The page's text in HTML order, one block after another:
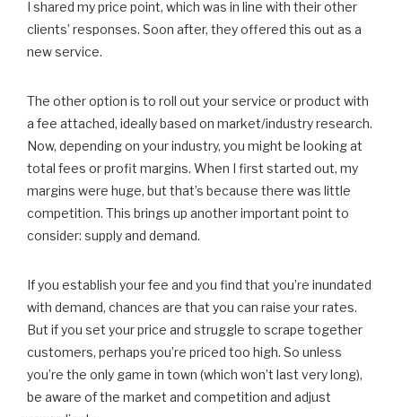
I shared my price point, which was in line with their other
clients’ responses. Soon after, they offered this out as a
new service.
The other option is to roll out your service or product with
a fee attached, ideally based on market/industry research.
Now, depending on your industry, you might be looking at
total fees or profit margins. When I first started out, my
margins were huge, but that’s because there was little
competition. This brings up another important point to
consider: supply and demand.
If you establish your fee and you find that you’re inundated
with demand, chances are that you can raise your rates.
But if you set your price and struggle to scrape together
customers, perhaps you’re priced too high. So unless
you’re the only game in town (which won’t last very long),
be aware of the market and competition and adjust